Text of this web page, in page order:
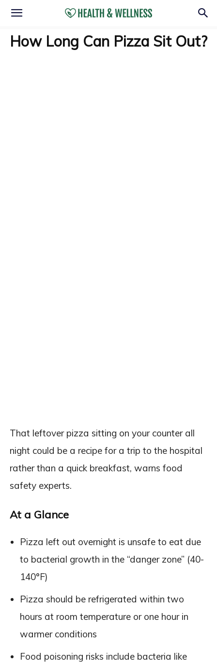
How Long Can Pizza Sit Out?
That leftover pizza sitting on your counter all
night could be a recipe for a trip to the hospital
rather than a quick breakfast, warns food
safety experts.
At a Glance
Pizza left out overnight is unsafe to eat due
to bacterial growth in the “danger zone” (40-
140°F)
Pizza should be refrigerated within two
hours at room temperature or one hour in
warmer conditions
Food poisoning risks include bacteria like